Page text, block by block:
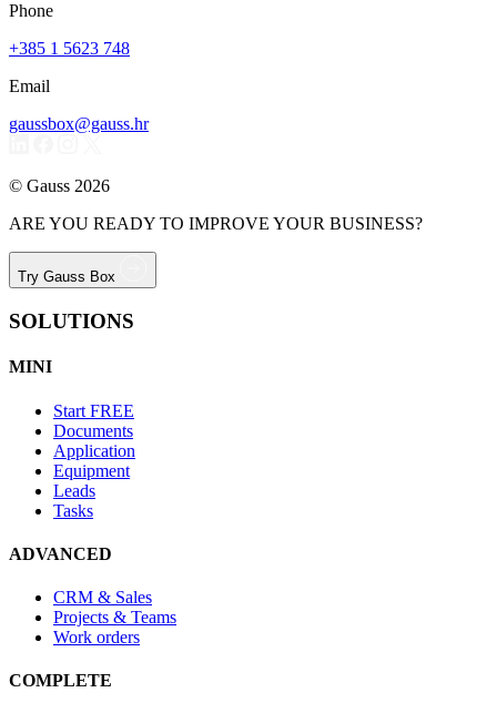
Phone
+385 1 5623 748
Email
gaussbox@gauss.hr
© Gauss 2026
ARE YOU READY TO IMPROVE YOUR BUSINESS?
Try Gauss Box
SOLUTIONS
MINI
Start FREE
Documents
Application
Equipment
Leads
Tasks
ADVANCED
CRM & Sales
Projects & Teams
Work orders
COMPLETE